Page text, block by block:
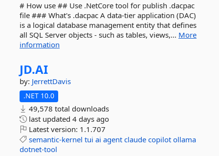
# How use ## Use .NetCore tool for publish .dacpac
file ### What's .dacpac A data-tier application (DAC)
is a logical database management entity that defines
all SQL Server objects - such as tables, views,... More
information
JD.AI
by: JerrettDavis
.NET 10.0
49,578 total downloads
last updated 4 days ago
Latest version: 1.1.707
semantic-kernel tui ai agent claude copilot ollama
dotnet-tool